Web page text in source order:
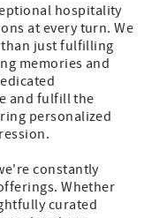
hospitality
at every turn. We
just fulfilling
memories and
and fulfill the
personalized
constantly
Whether
curated